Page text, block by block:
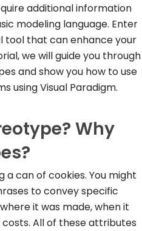
additional information
modeling language. Enter
tool that can enhance your
we will guide you through
and show you how to use
using Visual Paradigm.
Why
a can of cookies. You might
to convey specific
it was made, when it
All of these attributes